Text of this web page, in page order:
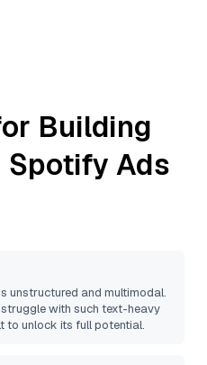
Building
Spotify Ads
unstructured and multimodal.
with such text-heavy
to unlock its full potential.